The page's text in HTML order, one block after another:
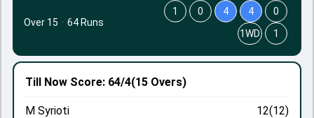
Till Now Score: 64/4(15 Overs)
M Syrioti
12(12)
Over 15 · 64 Runs
1 0 4 4
0
1WD
1